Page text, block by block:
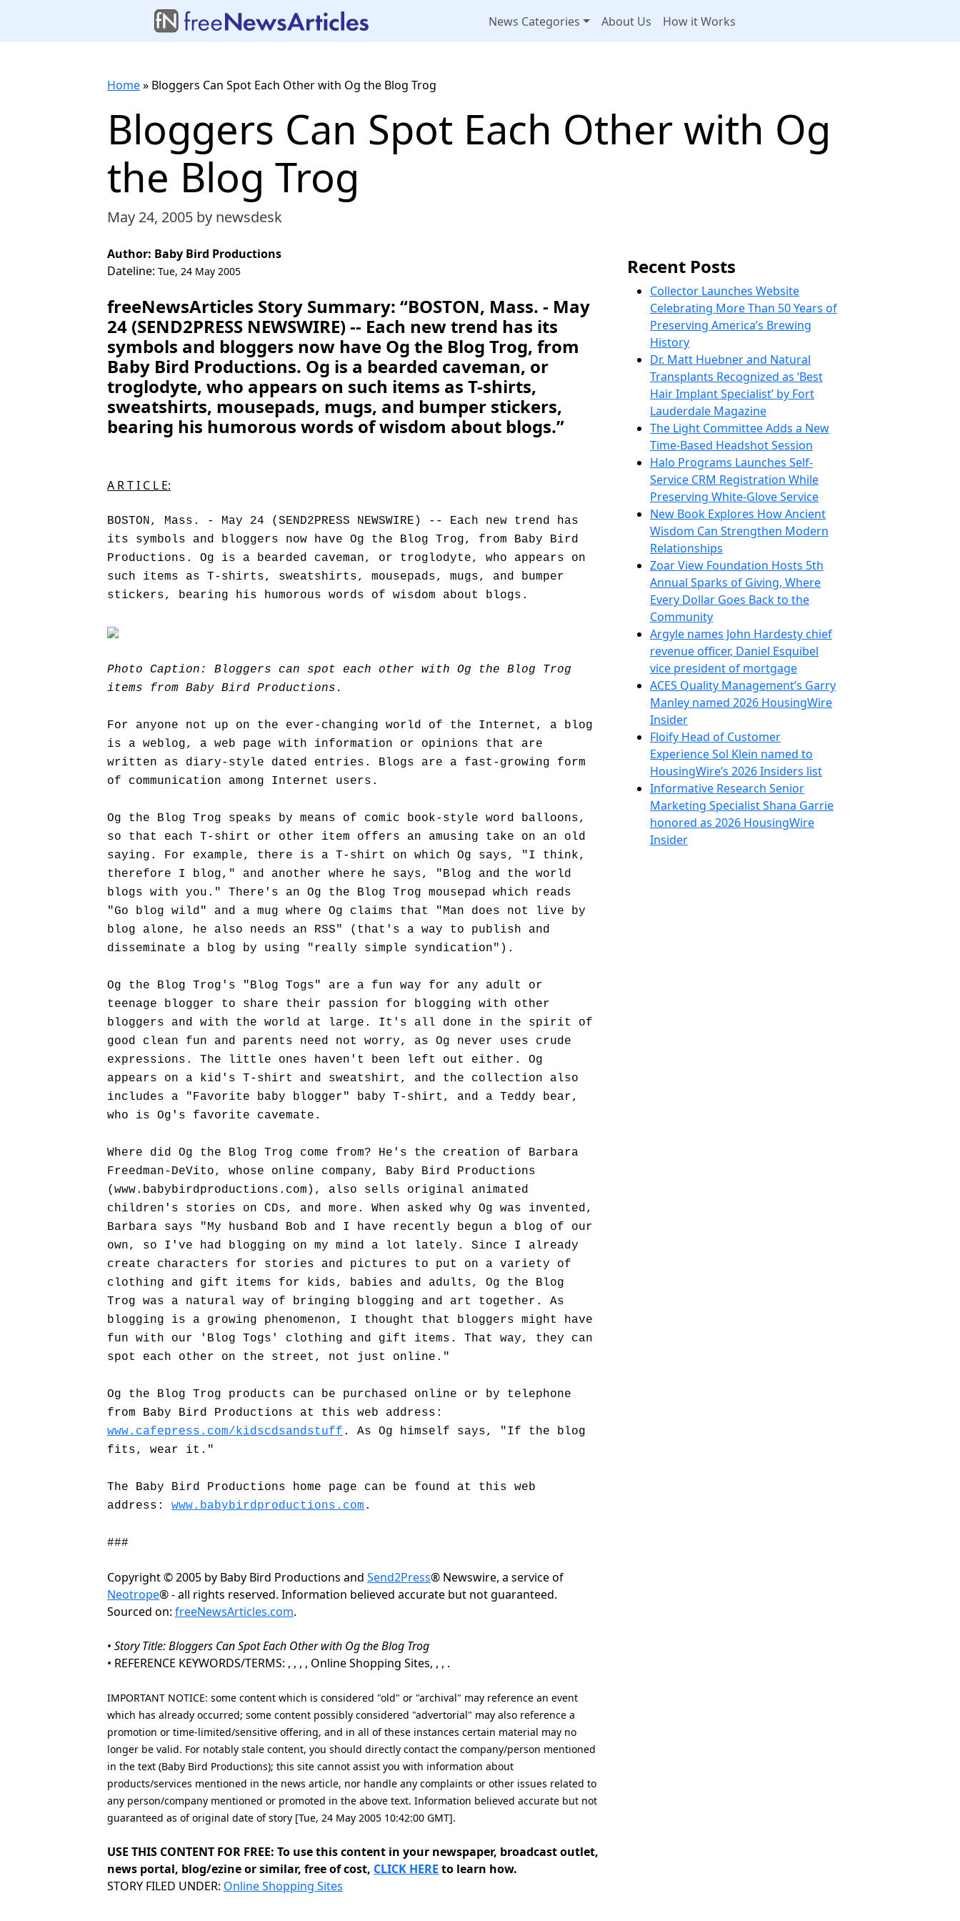
News Categories About Us How it Works
Home» Bloggers Can Spot Each Other with Og the Blog Trog
Bloggers Can Spot Each Other with Og
the Blog Trog
May 24, 2005 by newsdesk
Author: Baby Bird Productions
Dateline: Tue, 24 May 2005
freeNewsArticles Story Summary: “BOSTON, Mass. - May
24 (SEND2PRESS NEWSWIRE) -- Each new trend has its
symbols and bloggers now have Og the Blog Trog, from
Baby Bird Productions. Og is a bearded caveman, or
troglodyte, who appears on such items as T-shirts,
sweatshirts, mousepads, mugs, and bumper stickers,
bearing his humorous words of wisdom about blogs.”
A R T I C L E:
BOSTON, Mass. - May 24 (SEND2PRESS NEWSWIRE) -- Each new trend has
its symbols and bloggers now have Og the Blog Trog, from Baby Bird
Productions. Og is a bearded caveman, or troglodyte, who appears on
such items as T-shirts, sweatshirts, mousepads, mugs, and bumper
stickers, bearing his humorous words of wisdom about blogs.
Photo Caption: Bloggers can spot each other with Og the Blog Trog
items from Baby Bird Productions.
For anyone not up on the ever-changing world of the Internet, a blog
is a weblog, a web page with information or opinions that are
written as diary-style dated entries. Blogs are a fast-growing form
of communication among Internet users.
Og the Blog Trog speaks by means of comic book-style word balloons,
so that each T-shirt or other item offers an amusing take on an old
saying. For example, there is a T-shirt on which Og says, "I think,
therefore I blog," and another where he says, "Blog and the world
blogs with you." There's an Og the Blog Trog mousepad which reads
"Go blog wild" and a mug where Og claims that "Man does not live by
blog alone, he also needs an RSS" (that's a way to publish and
disseminate a blog by using "really simple syndication").
Og the Blog Trog's "Blog Togs" are a fun way for any adult or
teenage blogger to share their passion for blogging with other
bloggers and with the world at large. It's all done in the spirit of
good clean fun and parents need not worry, as Og never uses crude
expressions. The little ones haven't been left out either. Og
appears on a kid's T-shirt and sweatshirt, and the collection also
includes a "Favorite baby blogger" baby T-shirt, and a Teddy bear,
who is Og's favorite cavemate.
Where did Og the Blog Trog come from? He's the creation of Barbara
Freedman-DeVito, whose online company, Baby Bird Productions
(www.babybirdproductions.com), also sells original animated
children's stories on CDs, and more. When asked why Og was invented,
Barbara says "My husband Bob and I have recently begun a blog of our
own, so I've had blogging on my mind a lot lately. Since I already
create characters for stories and pictures to put on a variety of
clothing and gift items for kids, babies and adults, Og the Blog
Trog was a natural way of bringing blogging and art together. As
blogging is a growing phenomenon, I thought that bloggers might have
fun with our 'Blog Togs' clothing and gift items. That way, they can
spot each other on the street, not just online."
Og the Blog Trog products can be purchased online or by telephone
from Baby Bird Productions at this web address:
www.cafepress.com/kidscdsandstuff . As Og himself says, "If the blog
fits, wear it."
The Baby Bird Productions home page can be found at this web
address: www.babybirdproductions.com .
###
Copyright © 2005 by Baby Bird Productions and Send2Press® Newswire, a service of
Neotrope® - all rights reserved. Information believed accurate but not guaranteed.
Sourced on: freeNewsArticles.com.
• Story Title: Bloggers Can Spot Each Other with Og the Blog Trog
• REFERENCE KEYWORDS/TERMS: , , , , Online Shopping Sites, , , .
IMPORTANT NOTICE: some content which is considered "old" or "archival" may reference an event
which has already occurred; some content possibly considered "advertorial" may also reference a
promotion or time-limited/sensitive offering, and in all of these instances certain material may no
longer be valid. For notably stale content, you should directly contact the company/person mentioned
in the text (Baby Bird Productions); this site cannot assist you with information about
products/services mentioned in the news article, nor handle any complaints or other issues related to
any person/company mentioned or promoted in the above text. Information believed accurate but not
guaranteed as of original date of story [Tue, 24 May 2005 10:42:00 GMT].
USE THIS CONTENT FOR FREE: To use this content in your newspaper, broadcast outlet,
news portal, blog/ezine or similar, free of cost, CLICK HERE to learn how.
Categories
STORY FILED UNDER: Online Shopping Sites
Recent Posts
Collector Launches Website
Celebrating More Than 50 Years of
Preserving America’s Brewing
History
Dr. Matt Huebner and Natural
Transplants Recognized as ‘Best
Hair Implant Specialist’ by Fort
Lauderdale Magazine
The Light Committee Adds a New
Time-Based Headshot Session
Halo Programs Launches Self-
Service CRM Registration While
Preserving White-Glove Service
New Book Explores How Ancient
Wisdom Can Strengthen Modern
Relationships
Zoar View Foundation Hosts 5th
Annual Sparks of Giving, Where
Every Dollar Goes Back to the
Community
Argyle names John Hardesty chief
revenue officer, Daniel Esquibel
vice president of mortgage
ACES Quality Management’s Garry
Manley named 2026 HousingWire
Insider
Floify Head of Customer
Experience Sol Klein named to
HousingWire’s 2026 Insiders list
Informative Research Senior
Marketing Specialist Shana Garrie
honored as 2026 HousingWire
Insider